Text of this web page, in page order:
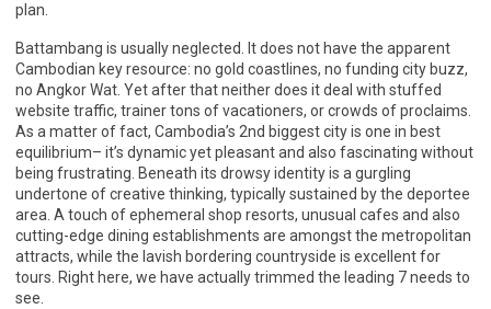
plan.
Battambang is usually neglected. It does not have the apparent
Cambodian key resource: no gold coastlines, no funding city buzz,
no Angkor Wat. Yet after that neither does it deal with stuffed
website traffic, trainer tons of vacationers, or crowds of proclaims.
As a matter of fact, Cambodia’s 2nd biggest city is one in best
equilibrium– it’s dynamic yet pleasant and also fascinating without
being frustrating. Beneath its drowsy identity is a gurgling
undertone of creative thinking, typically sustained by the deportee
area. A touch of ephemeral shop resorts, unusual cafes and also
cutting-edge dining establishments are amongst the metropolitan
attracts, while the lavish bordering countryside is excellent for
tours. Right here, we have actually trimmed the leading 7 needs to
see.